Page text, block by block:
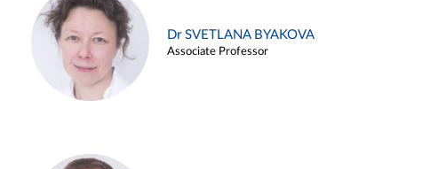
Dr SVETLANA BYAKOVA
Associate Professor